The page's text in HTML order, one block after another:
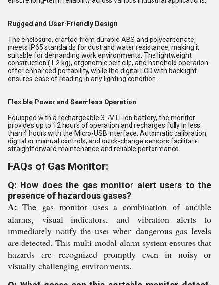
Rugged and User-Friendly Design
The enclosure, crafted from durable ABS and polycarbonate,
meets IP65 standards for dust and water resistance, making it
suitable for demanding work environments. The lightweight
construction (1.2 kg), ergonomic belt clip, and handheld operation
offer enhanced portability, while the digital LCD with backlight
ensures ease of reading in any lighting condition.
Flexible Power and Seamless Operation
Equipped with a rechargeable 3.7V Li-ion battery, the monitor
provides up to 12 hours of operation and recharges fully in less
than 4 hours with the Micro-USB interface. Automatic calibration,
digital or manual controls, and quick-change sensors facilitate
straightforward maintenance and reliable performance.
FAQs of Gas Monitor:
Q: How does the gas monitor alert users to the
presence of hazardous gases?
A: The gas monitor uses a combination of audible
alarms, visual indicators, and vibration alerts to
immediately notify the user when dangerous gas levels
are detected. This multi-modal alarm system ensures that
hazards are recognized promptly even in noisy or
visually challenging environments.